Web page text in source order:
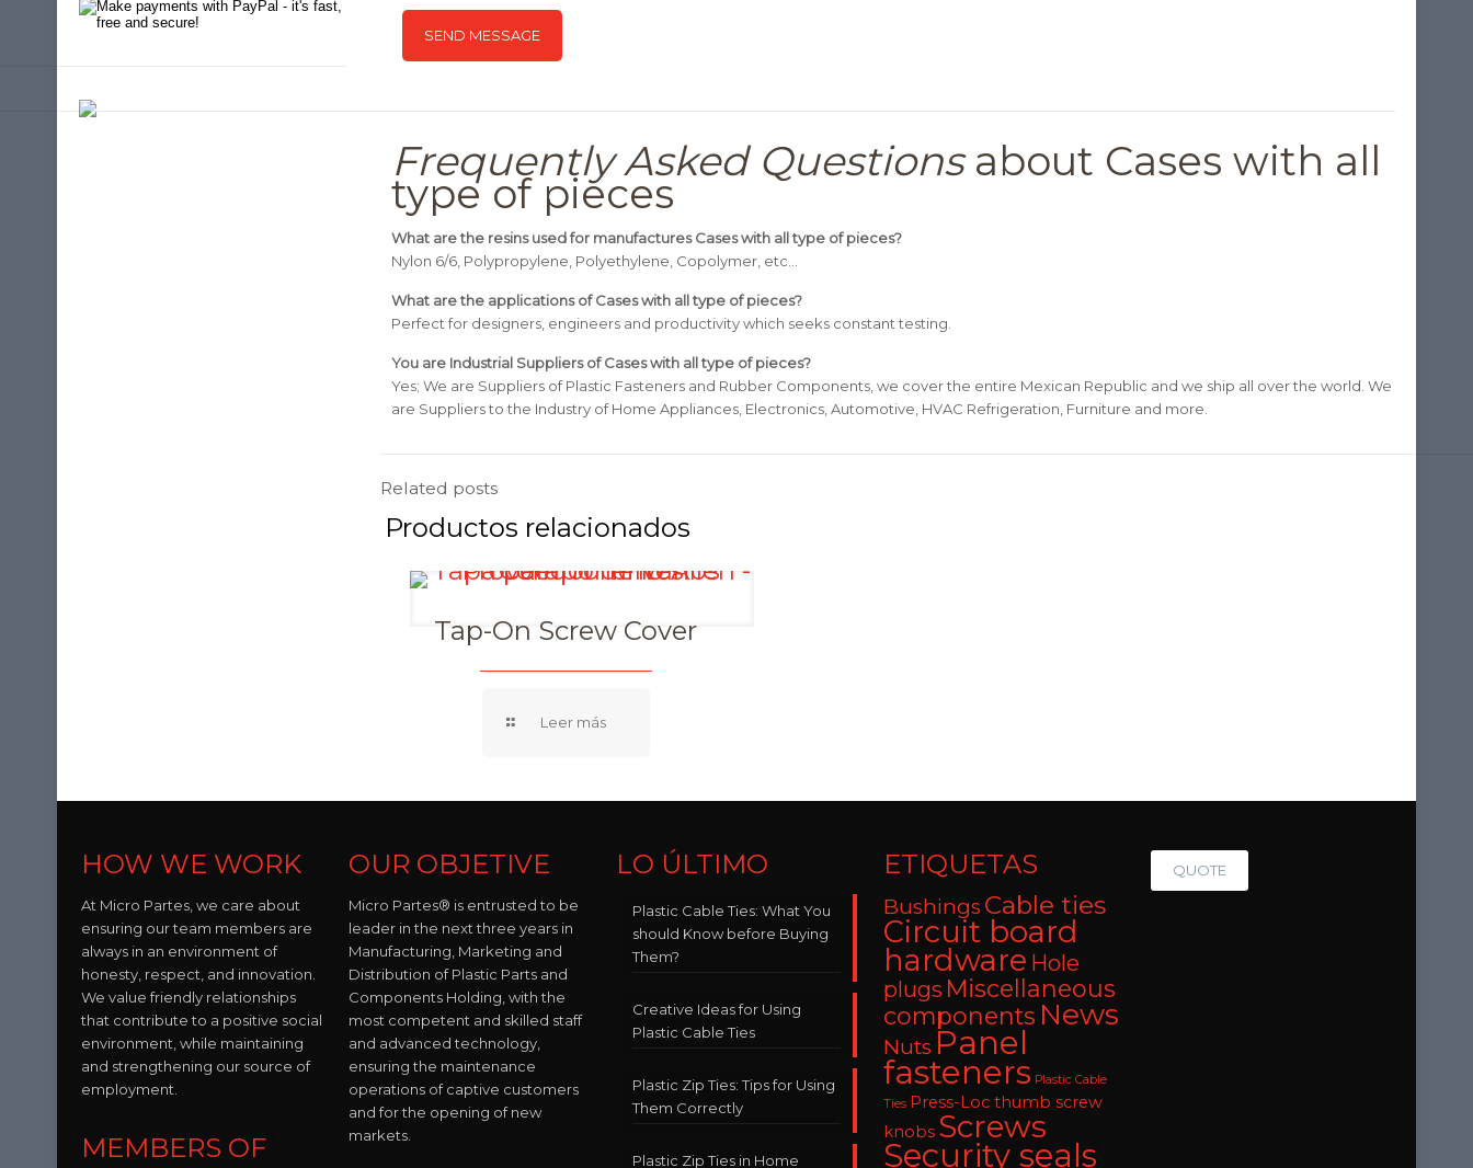
Frequently Asked Questionsabout Cases with all
type of pieces
What are the resins used for manufactures Cases with all type of pieces?
Nylon 6/6, Polypropylene, Polyethylene, Copolymer, etc…
What are the applications of Cases with all type of pieces?
Perfect for designers, engineers and productivity which seeks constant testing.
You are Industrial Suppliers of Cases with all type of pieces?
Yes; We are Suppliers of Plastic Fasteners and Rubber Components, we cover the entire Mexican Republic and we ship all over the world. We
are Suppliers to the Industry of Home Appliances, Electronics, Automotive, HVAC Refrigeration, Furniture and more.
Related posts
Tap-On Screw Cover
HOW WE WORK
At Micro Partes, we care about
ensuring our team members are
always in an environment of
honesty, respect, and innovation.
We value friendly relationships
that contribute to a positive social
environment, while maintaining
and strengthening our source of
employment.
MEMBERS OF
OUR OBJETIVE
Micro Partes® is entrusted to be
leader in the next three years in
Manufacturing, Marketing and
Distribution of Plastic Parts and
Components Holding, with the
most competent and skilled staff
and advanced technology,
ensuring the maintenance
operations of captive customers
and for the opening of new
markets.
LO ÚLTIMO
Plastic Cable Ties: What You
should Know before Buying
Them?
Creative Ideas for Using
Plastic Cable Ties
Plastic Zip Ties: Tips for Using
Them Correctly
Plastic Zip Ties in Home
ETIQUETAS
Bushings Cable ties
Circuit board
hardware Hole
plugs Miscellaneous
components News
Nuts Panel
fasteners Plastic Cable
Ties Press-Loc thumb screw
knobs Screws
Security seals
QUOTE